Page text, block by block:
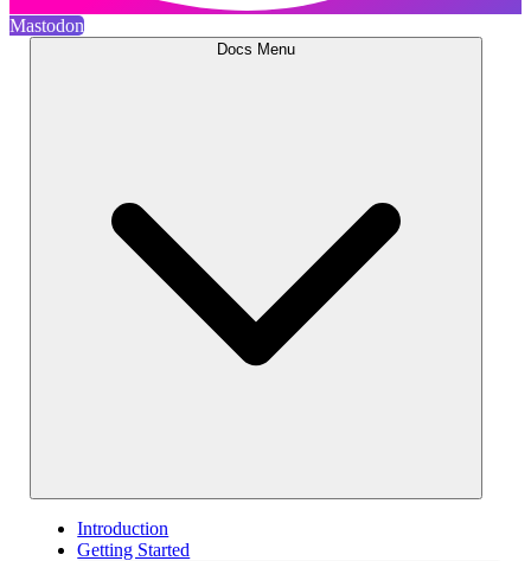
Mastodon
Docs Menu
Introduction
Getting Started